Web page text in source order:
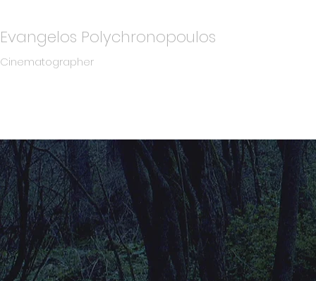
Evangelos Polychronopoulos
Cinematographer